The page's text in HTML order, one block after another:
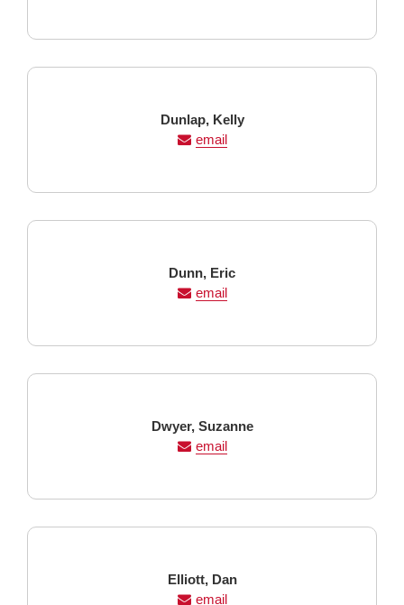
Last
Name
Dunlap, First
Name
Kelly
email
Last
Name
Dunn, First
Name
Eric
email
Last
Name
Dwyer, First
Name
Suzanne
email
Last
Name
Elliott, First
Name
Dan
email